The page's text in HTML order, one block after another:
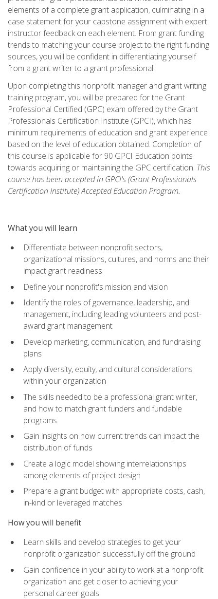
elements of a complete grant application, culminating in a
case statement for your capstone assignment with expert
instructor feedback on each element. From grant funding
trends to matching your course project to the right funding
sources, you will be confident in differentiating yourself
from a grant writer to a grant professional!
Upon completing this nonprofit manager and grant writing
training program, you will be prepared for the Grant
Professional Certified (GPC) exam offered by the Grant
Professionals Certification Institute (GPCI), which has
minimum requirements of education and grant experience
based on the level of education obtained. Completion of
this course is applicable for 90 GPCI Education points
towards acquiring or maintaining the GPC certification. This
course has been accepted in GPCI's (Grant Professionals
Certification Institute) Accepted Education Program.
What you will learn
Differentiate between nonprofit sectors,
organizational missions, cultures, and norms and their
impact grant readiness
Define your nonprofit's mission and vision
Identify the roles of governance, leadership, and
management, including leading volunteers and post-
award grant management
Develop marketing, communication, and fundraising
plans
Apply diversity, equity, and cultural considerations
within your organization
The skills needed to be a professional grant writer,
and how to match grant funders and fundable
programs
Gain insights on how current trends can impact the
distribution of funds
Create a logic model showing interrelationships
among elements of project design
Prepare a grant budget with appropriate costs, cash,
in-kind or leveraged matches
How you will benefit
Learn skills and develop strategies to get your
nonprofit organization successfully off the ground
Gain confidence in your ability to work at a nonprofit
organization and get closer to achieving your
personal career goals